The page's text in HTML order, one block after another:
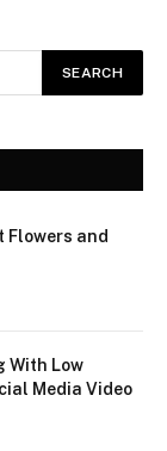
Flowers and
With Low
Media Video